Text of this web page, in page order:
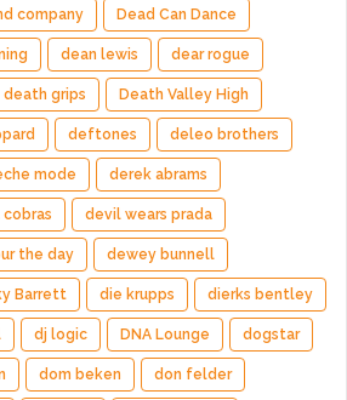
company Dead Can Dance
dean lewis dear rogue
death grips Death Valley High
deftones deleo brothers
mode derek abrams
devil wears prada
the day dewey bunnell
Barrett die krupps dierks bentley
dj logic DNA Lounge dogstar
dom beken don felder